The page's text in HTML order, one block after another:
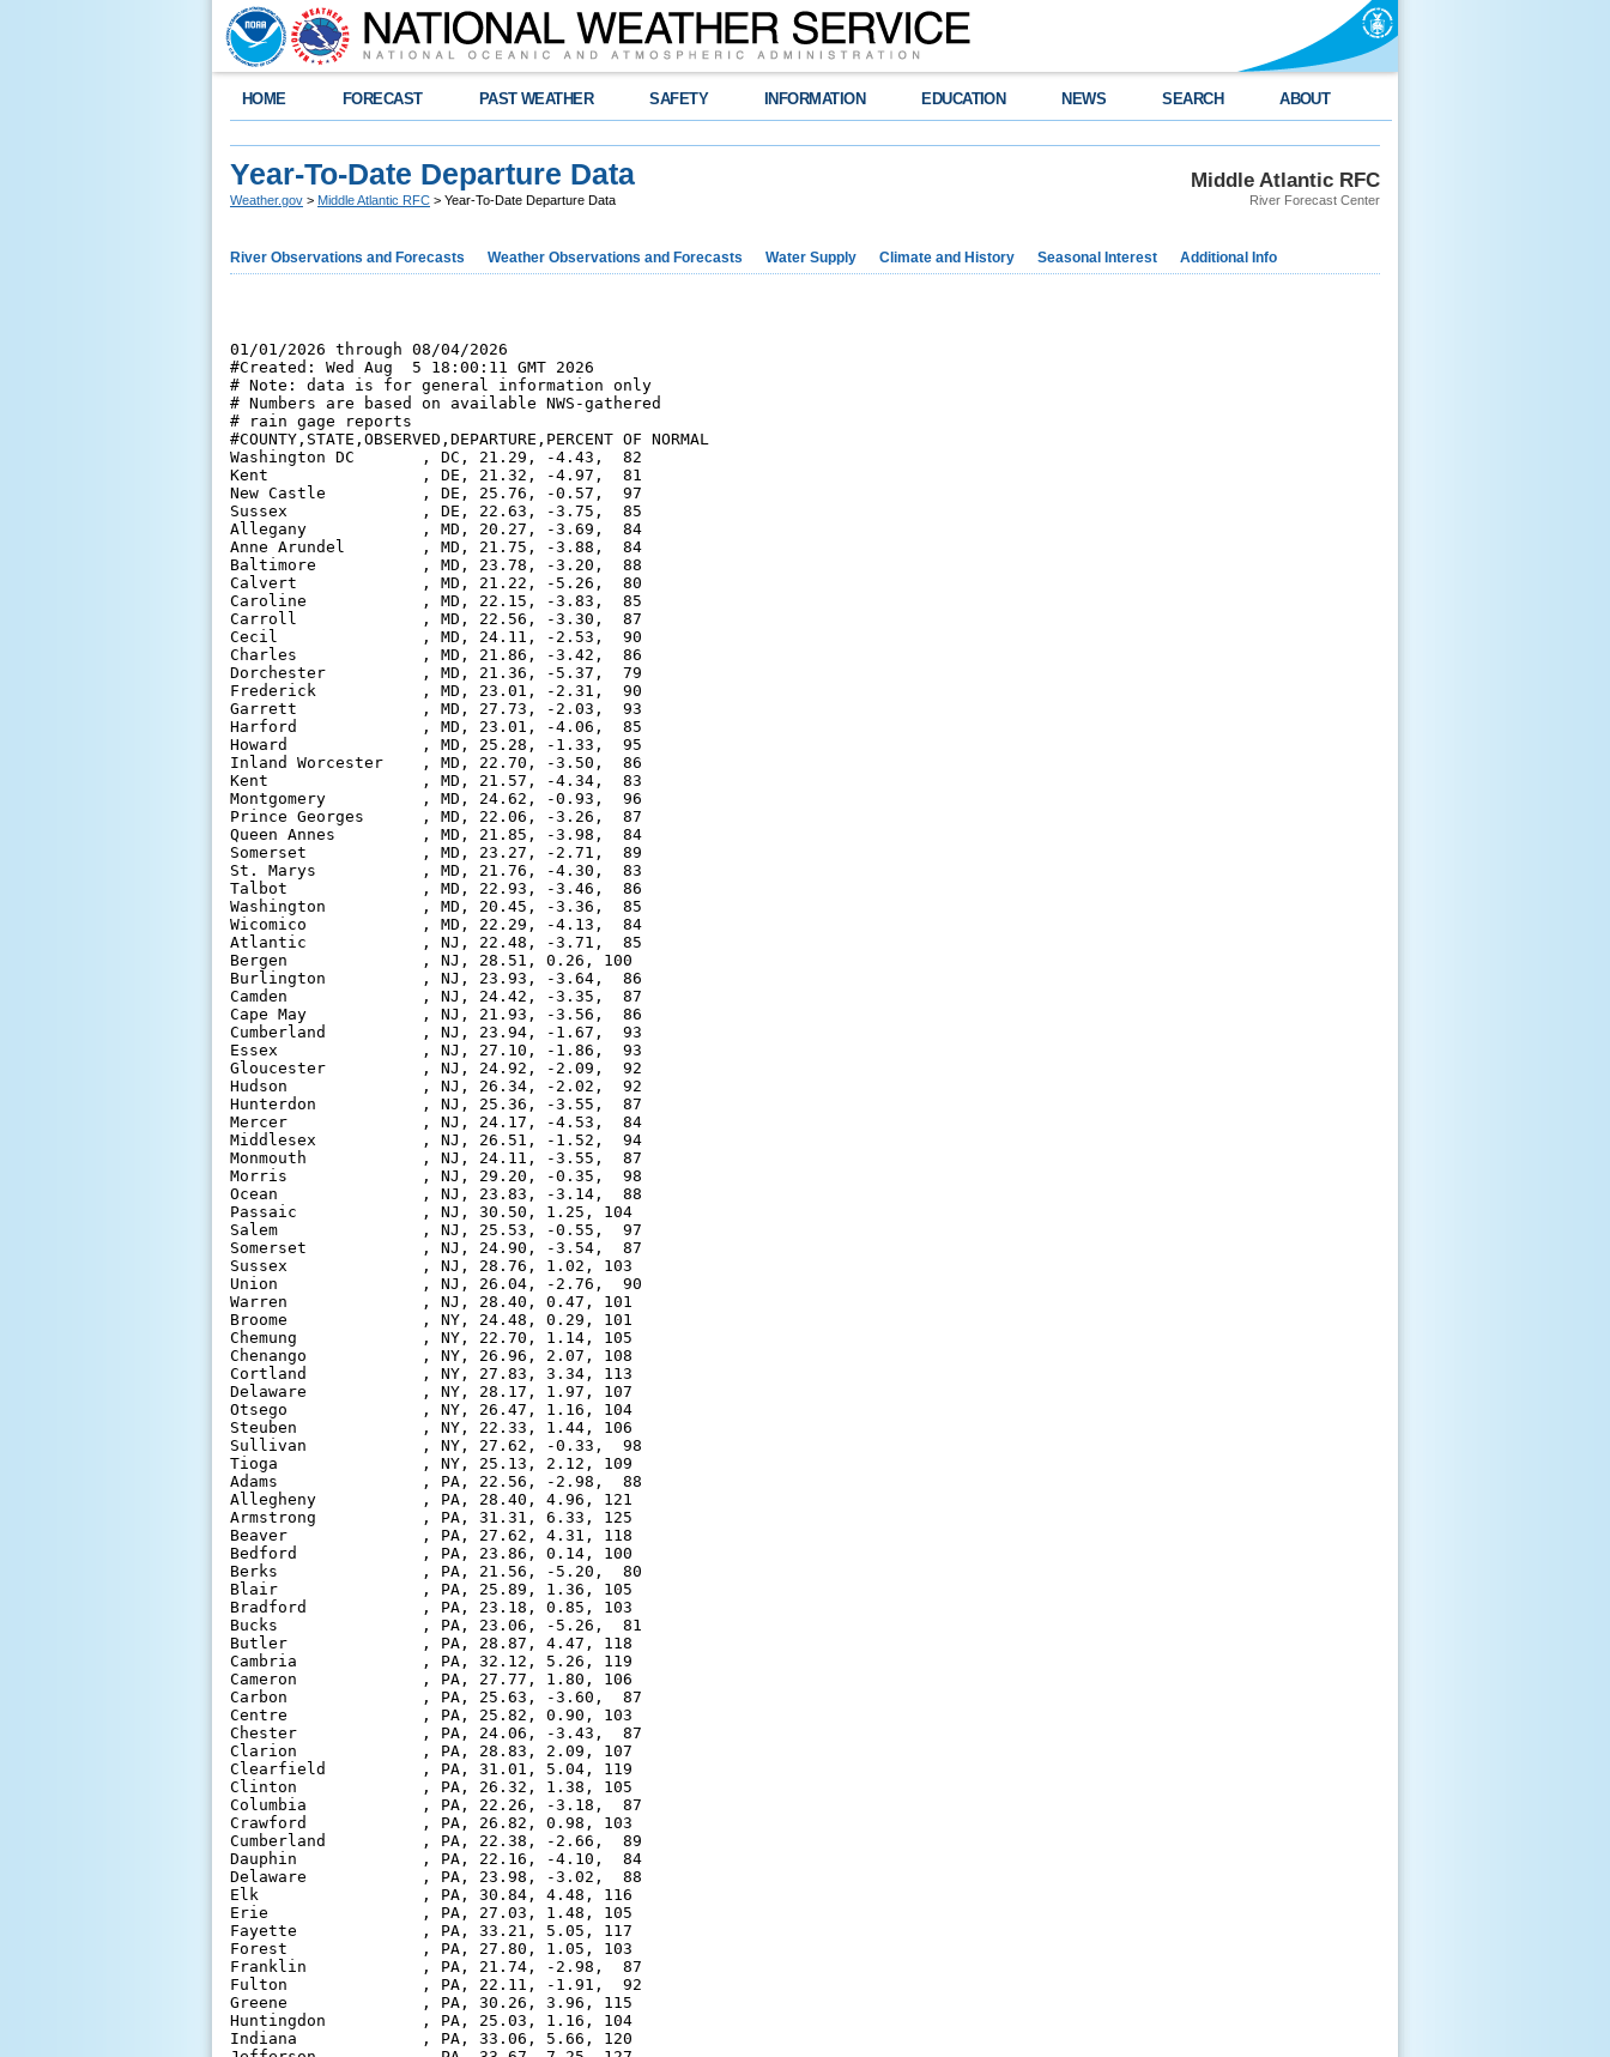
HOME FORECAST PAST WEATHER SAFETY INFORMATION EDUCATION NEWS SEARCH ABOUT
Middle Atlantic RFC
River Forecast Center
Year-To-Date Departure Data
Weather.gov > Middle Atlantic RFC > Year-To-Date Departure Data
River Observations and Forecasts Weather Observations and Forecasts Water Supply Climate and History Seasonal Interest Additional Info
01/01/2026 through 08/04/2026
#Created: Wed Aug  5 18:00:11 GMT 2026
# Note: data is for general information only
# Numbers are based on available NWS-gathered
# rain gage reports
#COUNTY,STATE,OBSERVED,DEPARTURE,PERCENT OF NORMAL
Washington DC       , DC, 21.29, -4.43,  82
Kent                , DE, 21.32, -4.97,  81
New Castle          , DE, 25.76, -0.57,  97
Sussex              , DE, 22.63, -3.75,  85
Allegany            , MD, 20.27, -3.69,  84
Anne Arundel        , MD, 21.75, -3.88,  84
Baltimore           , MD, 23.78, -3.20,  88
Calvert             , MD, 21.22, -5.26,  80
Caroline            , MD, 22.15, -3.83,  85
Carroll             , MD, 22.56, -3.30,  87
Cecil               , MD, 24.11, -2.53,  90
Charles             , MD, 21.86, -3.42,  86
Dorchester          , MD, 21.36, -5.37,  79
Frederick           , MD, 23.01, -2.31,  90
Garrett             , MD, 27.73, -2.03,  93
Harford             , MD, 23.01, -4.06,  85
Howard              , MD, 25.28, -1.33,  95
Inland Worcester    , MD, 22.70, -3.50,  86
Kent                , MD, 21.57, -4.34,  83
Montgomery          , MD, 24.62, -0.93,  96
Prince Georges      , MD, 22.06, -3.26,  87
Queen Annes         , MD, 21.85, -3.98,  84
Somerset            , MD, 23.27, -2.71,  89
St. Marys           , MD, 21.76, -4.30,  83
Talbot              , MD, 22.93, -3.46,  86
Washington          , MD, 20.45, -3.36,  85
Wicomico            , MD, 22.29, -4.13,  84
Atlantic            , NJ, 22.48, -3.71,  85
Bergen              , NJ, 28.51, 0.26, 100
Burlington          , NJ, 23.93, -3.64,  86
Camden              , NJ, 24.42, -3.35,  87
Cape May            , NJ, 21.93, -3.56,  86
Cumberland          , NJ, 23.94, -1.67,  93
Essex               , NJ, 27.10, -1.86,  93
Gloucester          , NJ, 24.92, -2.09,  92
Hudson              , NJ, 26.34, -2.02,  92
Hunterdon           , NJ, 25.36, -3.55,  87
Mercer              , NJ, 24.17, -4.53,  84
Middlesex           , NJ, 26.51, -1.52,  94
Monmouth            , NJ, 24.11, -3.55,  87
Morris              , NJ, 29.20, -0.35,  98
Ocean               , NJ, 23.83, -3.14,  88
Passaic             , NJ, 30.50, 1.25, 104
Salem               , NJ, 25.53, -0.55,  97
Somerset            , NJ, 24.90, -3.54,  87
Sussex              , NJ, 28.76, 1.02, 103
Union               , NJ, 26.04, -2.76,  90
Warren              , NJ, 28.40, 0.47, 101
Broome              , NY, 24.48, 0.29, 101
Chemung             , NY, 22.70, 1.14, 105
Chenango            , NY, 26.96, 2.07, 108
Cortland            , NY, 27.83, 3.34, 113
Delaware            , NY, 28.17, 1.97, 107
Otsego              , NY, 26.47, 1.16, 104
Steuben             , NY, 22.33, 1.44, 106
Sullivan            , NY, 27.62, -0.33,  98
Tioga               , NY, 25.13, 2.12, 109
Adams               , PA, 22.56, -2.98,  88
Allegheny           , PA, 28.40, 4.96, 121
Armstrong           , PA, 31.31, 6.33, 125
Beaver              , PA, 27.62, 4.31, 118
Bedford             , PA, 23.86, 0.14, 100
Berks               , PA, 21.56, -5.20,  80
Blair               , PA, 25.89, 1.36, 105
Bradford            , PA, 23.18, 0.85, 103
Bucks               , PA, 23.06, -5.26,  81
Butler              , PA, 28.87, 4.47, 118
Cambria             , PA, 32.12, 5.26, 119
Cameron             , PA, 27.77, 1.80, 106
Carbon              , PA, 25.63, -3.60,  87
Centre              , PA, 25.82, 0.90, 103
Chester             , PA, 24.06, -3.43,  87
Clarion             , PA, 28.83, 2.09, 107
Clearfield          , PA, 31.01, 5.04, 119
Clinton             , PA, 26.32, 1.38, 105
Columbia            , PA, 22.26, -3.18,  87
Crawford            , PA, 26.82, 0.98, 103
Cumberland          , PA, 22.38, -2.66,  89
Dauphin             , PA, 22.16, -4.10,  84
Delaware            , PA, 23.98, -3.02,  88
Elk                 , PA, 30.84, 4.48, 116
Erie                , PA, 27.03, 1.48, 105
Fayette             , PA, 33.21, 5.05, 117
Forest              , PA, 27.80, 1.05, 103
Franklin            , PA, 21.74, -2.98,  87
Fulton              , PA, 22.11, -1.91,  92
Greene              , PA, 30.26, 3.96, 115
Huntingdon          , PA, 25.03, 1.16, 104
Indiana             , PA, 33.06, 5.66, 120